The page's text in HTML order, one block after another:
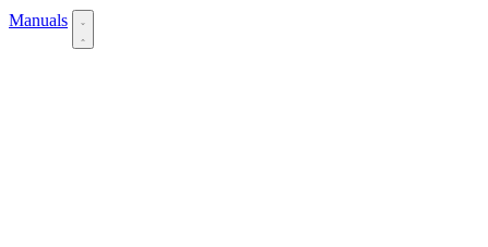
Manuals